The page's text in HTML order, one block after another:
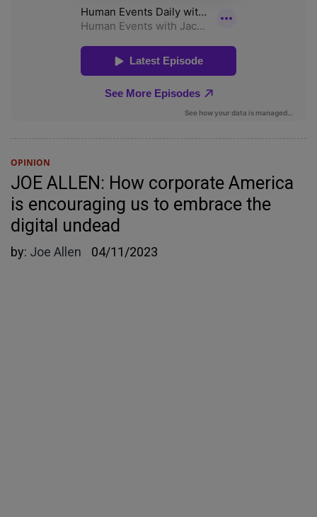
OPINION
JOE ALLEN: How corporate America
is encouraging us to embrace the
digital undead
by: Joe Allen 04/11/2023